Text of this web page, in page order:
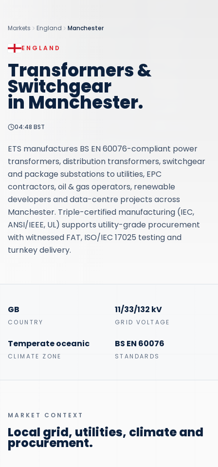
Markets England Manchester
ENGLAND
Transformers &
Switchgear
in Manchester.
04:48 BST
ETS manufactures BS EN 60076-compliant power
transformers, distribution transformers, switchgear
and package substations to utilities, EPC
contractors, oil & gas operators, renewable
developers and data-centre projects across
Manchester. Triple-certified manufacturing (IEC,
ANSI/IEEE, UL) supports utility-grade procurement
with witnessed FAT, ISO/IEC 17025 testing and
turnkey delivery.
GB
COUNTRY
11/33/132 kV
GRID VOLTAGE
Temperate oceanic
CLIMATE ZONE
BS EN 60076
STANDARDS
MARKET CONTEXT
Local grid, utilities, climate and
procurement.